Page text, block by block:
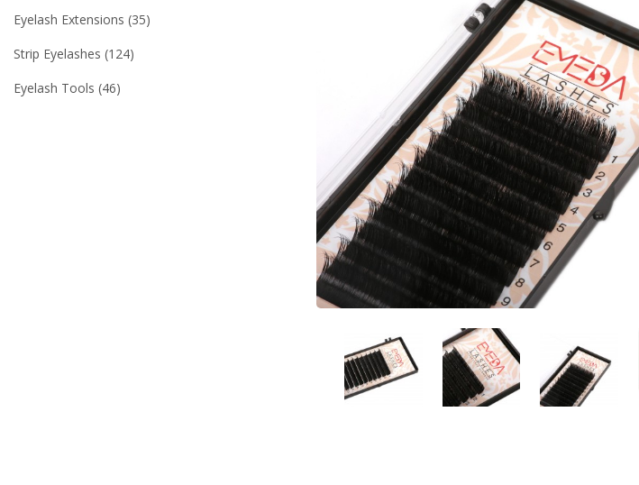
Eyelash Extensions 35
Strip Eyelashes 124
Eyelash Tools 46